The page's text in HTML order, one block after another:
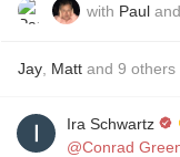
with Paul and
Jay Matt and 9 others
Ira Schwartz
@Conrad